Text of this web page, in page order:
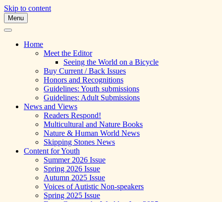
Skip to content
Skipping Stones
A Multicultural Literary Magazine for
Teens and Pre-Teens
Menu
Home
Meet the Editor
Seeing the World on a Bicycle
Buy Current / Back Issues
Honors and Recognitions
Guidelines: Youth submissions
Guidelines: Adult Submissions
News and Views
Readers Respond!
Multicultural and Nature Books
Nature & Human World News
Skipping Stones News
Content for Youth
Summer 2026 Issue
Spring 2026 Issue
Autumn 2025 Issue
Voices of Autistic Non-speakers
Spring 2025 Issue